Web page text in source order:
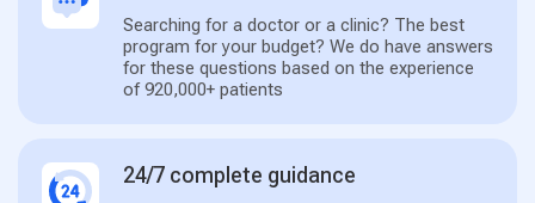
Searching for a doctor or a clinic? The best
program for your budget? We do have answers
for these questions based on the experience
of 920,000+ patients
24/7 complete guidance